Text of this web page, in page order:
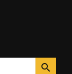
search